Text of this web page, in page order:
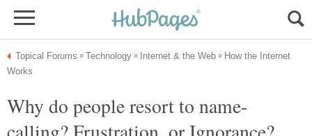
How the Internet